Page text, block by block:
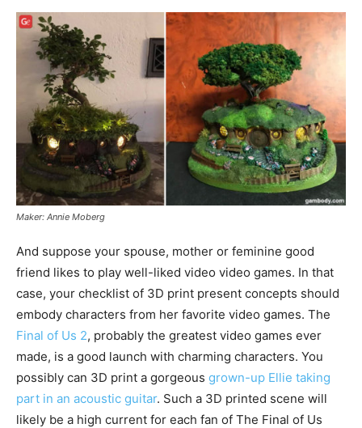
Maker: Annie Moberg
And suppose your spouse, mother or feminine good
friend likes to play well-liked video video games. In that
case, your checklist of 3D print present concepts should
embody characters from her favorite video games. The
Final of Us 2, probably the greatest video games ever
made, is a good launch with charming characters. You
possibly can 3D print a gorgeous grown-up Ellie taking
part in an acoustic guitar. Such a 3D printed scene will
likely be a high current for each fan of The Final of Us